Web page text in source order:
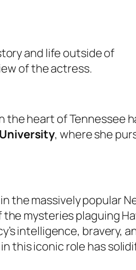
and life outside of
of the actress.
the heart of Tennessee
, where she
in the massively popular
mysteries plaguing
intelligence, bravery,
this iconic role has